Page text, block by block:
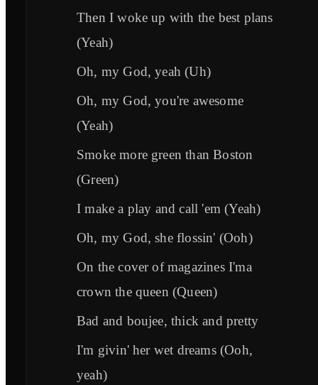
Then I woke up with the best plans
(Yeah)
Oh, my God, yeah (Uh)
Oh, my God, you're awesome
(Yeah)
Smoke more green than Boston
(Green)
I make a play and call 'em (Yeah)
Oh, my God, she flossin' (Ooh)
On the cover of magazines I'ma
crown the queen (Queen)
Bad and boujee, thick and pretty
I'm givin' her wet dreams (Ooh,
yeah)